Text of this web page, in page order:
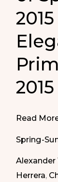
2015
The
Shoes
of
Spring-
Read
Spring-
Alexander
Herrera,